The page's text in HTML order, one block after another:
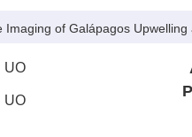
Imaging of Galápagos
UO
UO